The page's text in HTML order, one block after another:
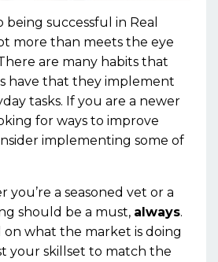
successful in Real
more than meets the eye
are many habits that
have that they implement
tasks. If you are a newer
for ways to improve
implementing some of
you’re a seasoned vet or a
should be a must, always.
what the market is doing
your skillset to match the